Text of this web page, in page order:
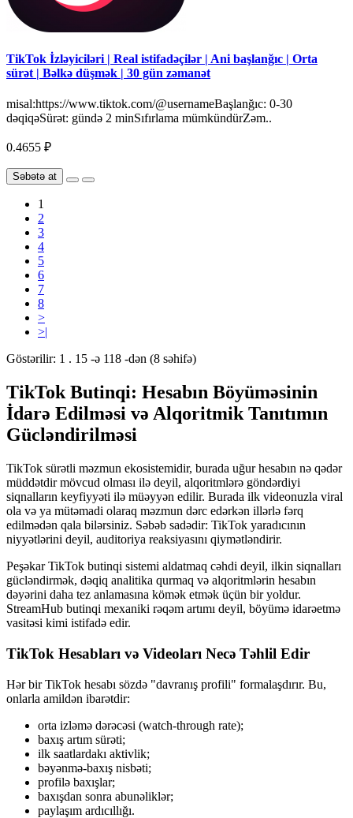
TikTok İzləyiciləri | Real istifadəçilər | Ani başlanğıc | Orta
sürət | Bəlkə düşmək | 30 gün zəmanət
misal:https://www.tiktok.com/@usernameBaşlanğıc: 0-30
dəqiqəSürət: gündə 2 minSıfırlama mümkündürZəm..
0.4655 ₽
Səbətə at
1
2
3
4
5
6
7
8
>
>|
Göstərilir: 1 . 15 -ə 118 -dən (8 səhifə)
TikTok Butinqi: Hesabın Böyüməsinin
İdarə Edilməsi və Alqoritmik Tanıtımın
Gücləndirilməsi
TikTok sürətli məzmun ekosistemidir, burada uğur hesabın nə qədər
müddətdir mövcud olması ilə deyil, alqoritmlərə göndərdiyi
siqnalların keyfiyyəti ilə müəyyən edilir. Burada ilk videonuzla viral
ola və ya mütəmadi olaraq məzmun dərc edərkən illərlə fərq
edilmədən qala bilərsiniz. Səbəb sadədir: TikTok yaradıcının
niyyətlərini deyil, auditoriya reaksiyasını qiymətləndirir.
Peşəkar TikTok butinqi sistemi aldatmaq cəhdi deyil, ilkin siqnalları
gücləndirmək, dəqiq analitika qurmaq və alqoritmlərin hesabın
dəyərini daha tez anlamasına kömək etmək üçün bir yoldur.
StreamHub butinqi mexaniki rəqəm artımı deyil, böyümə idarəetmə
vasitəsi kimi istifadə edir.
TikTok Hesabları və Videoları Necə Təhlil Edir
Hər bir TikTok hesabı sözdə "davranış profili" formalaşdırır. Bu,
onlarla amildən ibarətdir:
orta izləmə dərəcəsi (watch-through rate);
baxış artım sürəti;
ilk saatlardakı aktivlik;
bəyənmə-baxış nisbəti;
profilə baxışlar;
baxışdan sonra abunəliklər;
paylaşım ardıcıllığı.